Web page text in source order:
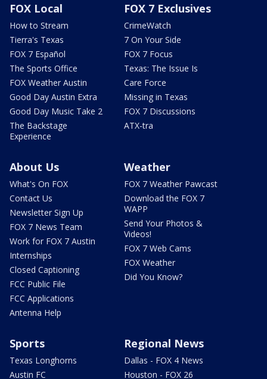
FOX Local
How to Stream
Tierra's Texas
FOX 7 Español
The Sports Office
FOX Weather Austin
Good Day Austin Extra
Good Day Music Take 2
The Backstage
Experience
FOX 7 Exclusives
CrimeWatch
7 On Your Side
FOX 7 Focus
Texas: The Issue Is
Care Force
Missing in Texas
FOX 7 Discussions
ATX-tra
About Us
What's On FOX
Contact Us
Newsletter Sign Up
FOX 7 News Team
Work for FOX 7 Austin
Internships
Closed Captioning
FCC Public File
FCC Applications
Antenna Help
Weather
FOX 7 Weather Pawcast
Download the FOX 7
WAPP
Send Your Photos &
Videos!
FOX 7 Web Cams
FOX Weather
Did You Know?
Sports
Texas Longhorns
Austin FC
Regional News
Dallas - FOX 4 News
Houston - FOX 26